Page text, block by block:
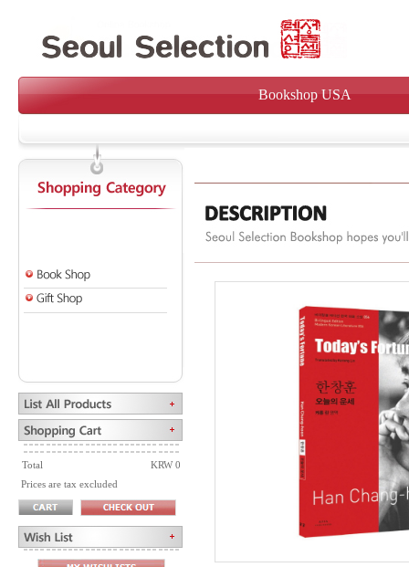
Bookshop USA
Total
KRW 0
Prices are tax excluded